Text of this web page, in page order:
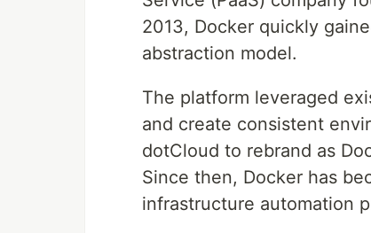
2013, Docker quickly
abstraction model.
The platform leveraged
and create consistent
dotCloud to rebrand as
Since then, Docker has
infrastructure automation